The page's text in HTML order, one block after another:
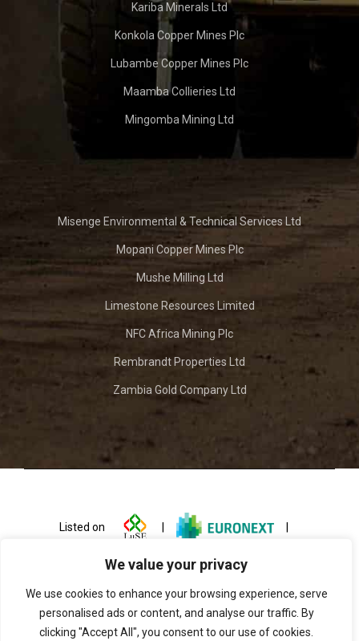
We value your privacy
We use cookies to enhance your browsing experience, serve
personalised ads or content, and analyse our traffic. By
clicking "Accept All", you consent to our use of cookies.
Kariba Minerals Ltd
Konkola Copper Mines Plc
Lubambe Copper Mines Plc
Maamba Collieries Ltd
Mingomba Mining Ltd
Misenge Environmental & Technical Services Ltd
Mopani Copper Mines Plc
Mushe Milling Ltd
Limestone Resources Limited
NFC Africa Mining Plc
Rembrandt Properties Ltd
Zambia Gold Company Ltd
Listed on |